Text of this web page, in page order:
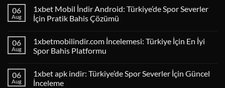
06
Aug
1xbet Mobil İndir Android: Türkiye’de Spor Severler
İçin Pratik Bahis Çözümü
06
Aug
1xbetmobilindir.com İncelemesi: Türkiye İçin En İyi
Spor Bahis Platformu
06
Aug
1xbet apk indir: Türkiye’de Spor Severler İçin Güncel
İnceleme